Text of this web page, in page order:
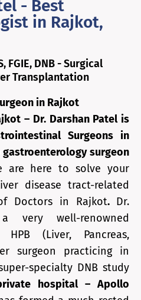
- Best
in Rajkot,
FGIE, DNB - Surgical
Transplantation
in Rajkot
– Dr. Darshan Patel is
Surgeons in
surgeon
are here to solve your
disease tract-related
Doctors in Rajkot. Dr.
very well-renowned
HPB (Liver, Pancreas,
surgeon practicing in
specialty DNB study
hospital – Apollo